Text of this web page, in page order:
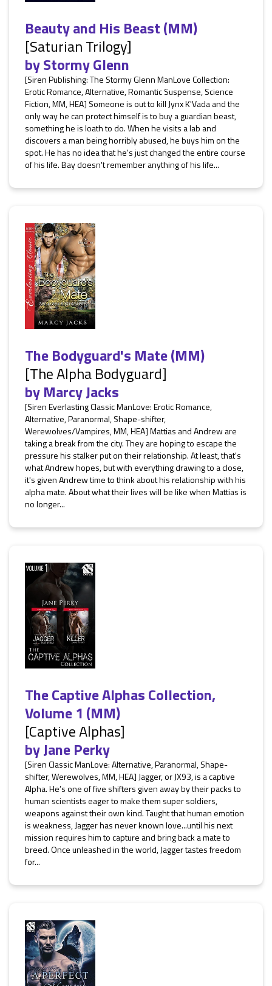
Beauty and His Beast (MM)
[Saturian Trilogy]
byStormy Glenn
[Siren Publishing: The Stormy Glenn ManLove Collection:
Erotic Romance, Alternative, Romantic Suspense, Science
Fiction, MM, HEA] Someone is out to kill Jynx K'Vada and the
only way he can protect himself is to buy a guardian beast,
something he is loath to do. When he visits a lab and
discovers a man being horribly abused, he buys him on the
spot. He has no idea that he's just changed the entire course
of his life. Bay doesn't remember anything of his life...
The Bodyguard's Mate (MM)
[The Alpha Bodyguard]
byMarcy Jacks
[Siren Everlasting Classic ManLove: Erotic Romance,
Alternative, Paranormal, Shape-shifter,
Werewolves/Vampires, MM, HEA] Mattias and Andrew are
taking a break from the city. They are hoping to escape the
pressure his stalker put on their relationship. At least, that's
what Andrew hopes, but with everything drawing to a close,
it's given Andrew time to think about his relationship with his
alpha mate. About what their lives will be like when Mattias is
no longer...
The Captive Alphas Collection,
Volume 1 (MM)
[Captive Alphas]
byJane Perky
[Siren Classic ManLove: Alternative, Paranormal, Shape-
shifter, Werewolves, MM, HEA] Jagger, or JX93, is a captive
Alpha. He’s one of five shifters given away by their packs to
human scientists eager to make them super soldiers,
weapons against their own kind. Taught that human emotion
is weakness, Jagger has never known love...until his next
mission requires him to capture and bring back a mate to
breed. Once unleashed in the world, Jagger tastes freedom
for...